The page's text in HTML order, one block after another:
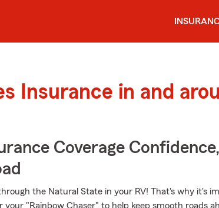
Insurance in and
Coverage Confidence,
the Natural State in your RV! That's why it's
"Rainbow Chaser" to help keep smooth roads